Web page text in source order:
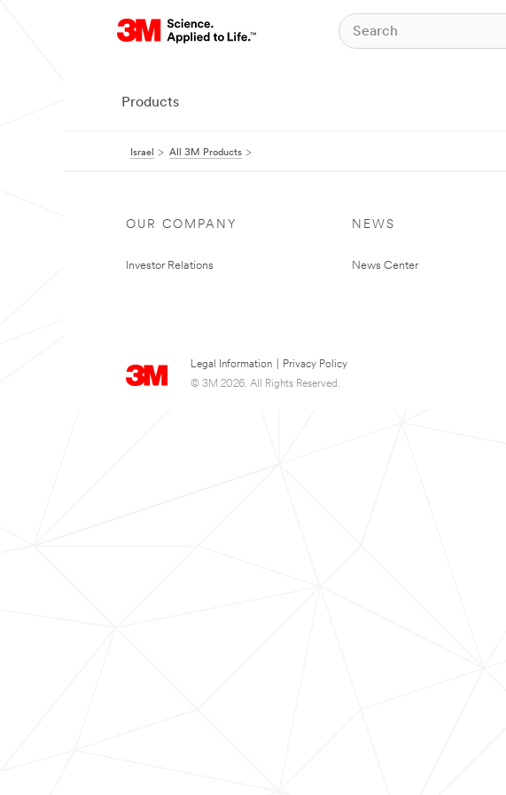
Products
Israel All 3M Products
OUR COMPANY
Investor Relations
NEWS
News Center
Legal Information
Privacy Policy
© 3M 2026. All Rights Reserved.